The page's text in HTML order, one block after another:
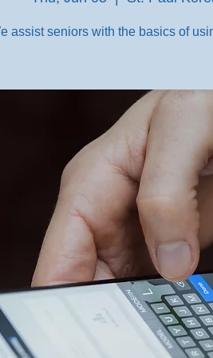
assist seniors with the basics of